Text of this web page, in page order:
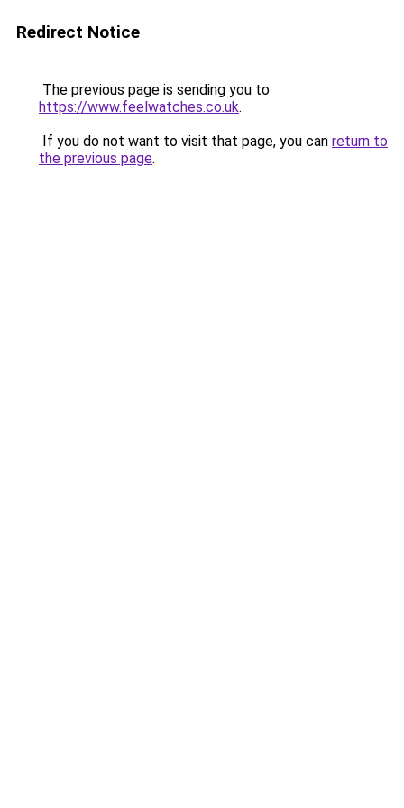
Redirect Notice
The previous page is sending you to
https://www.feelwatches.co.uk.
If you do not want to visit that page, you can return to
the previous page.